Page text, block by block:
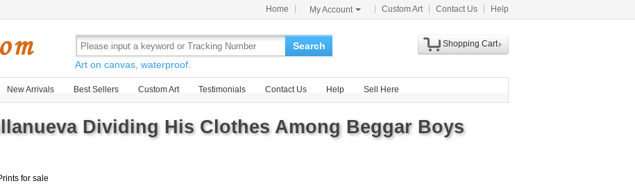
Home My Account Custom Art Contact Us Help
Search
Art on canvas, waterproof.
Shopping Cart
New Arrivals Best Sellers Custom Art Testimonials Contact Us Help Sell Here
Dividing His Clothes Among Beggar Boys
for sale